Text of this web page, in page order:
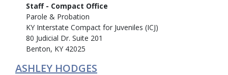
Staff - Compact Office
Parole & Probation
KY Interstate Compact for Juveniles (ICJ)
80 Judicial Dr. Suite 201
Benton, KY 42025
ASHLEY HODGES